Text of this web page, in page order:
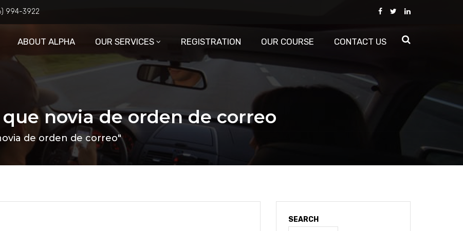
994-3922
ABOUT ALPHA OUR SERVICES REGISTRATION OUR COURSE CONTACT US
novia de orden de correo
de orden de correo"
SEARCH